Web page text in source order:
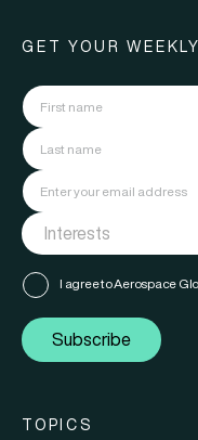
GET YOUR
I agree to Aerospace
Subscribe
TOPICS